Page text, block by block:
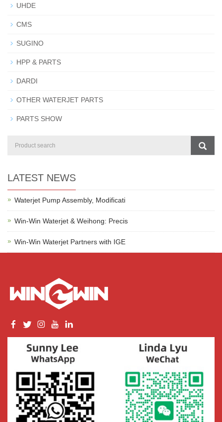
UHDE
CMS
SUGINO
HPP & PARTS
DARDI
OTHER WATERJET PARTS
PARTS SHOW
LATEST NEWS
Waterjet Pump Assembly, Modificati
Win-Win Waterjet & Weihong: Precis
Win-Win Waterjet Partners with IGE